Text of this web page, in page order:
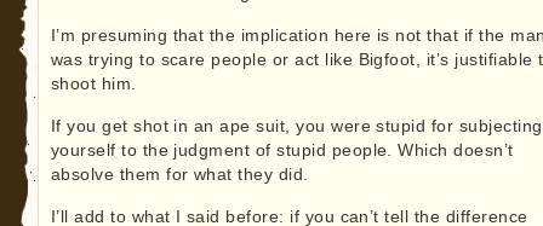
I’m presuming that the implication here is not that if the
was trying to scare people or act like Bigfoot, it’s justifiable
shoot him.
If you get shot in an ape suit, you were stupid for subjecting
yourself to the judgment of stupid people. Which doesn’t
absolve them for what they did.
I’ll add to what I said before: if you can’t tell the difference